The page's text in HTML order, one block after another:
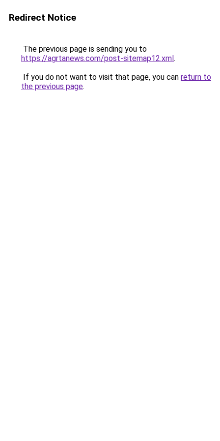
Redirect Notice
The previous page is sending you to
https://agrtanews.com/post-sitemap12.xml.
If you do not want to visit that page, you can return to
the previous page.